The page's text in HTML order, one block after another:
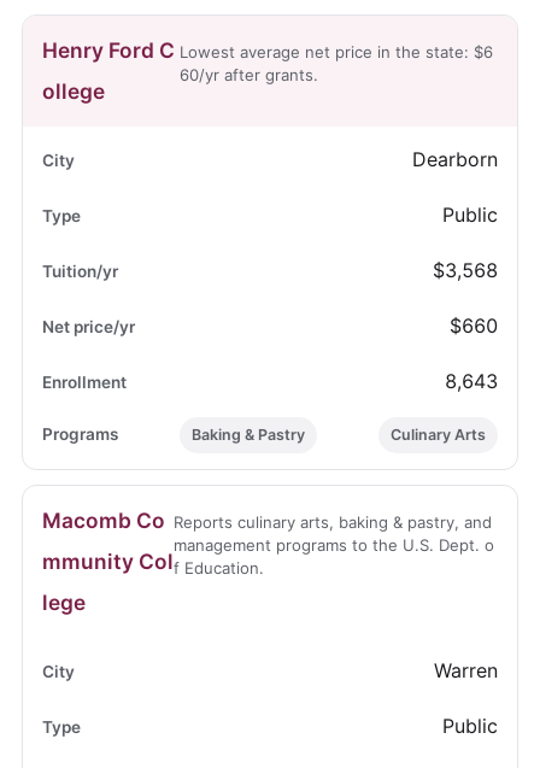
Henry Ford C
ollege
Lowest average net price in the state: $6
60/yr after grants.
Dearborn
Public
$3,568
$660
8,643
Baking & Pastry Culinary Arts
Macomb Co
mmunity Col
lege
Reports culinary arts, baking & pastry, and
management programs to the U.S. Dept. o
f Education.
Warren
Public